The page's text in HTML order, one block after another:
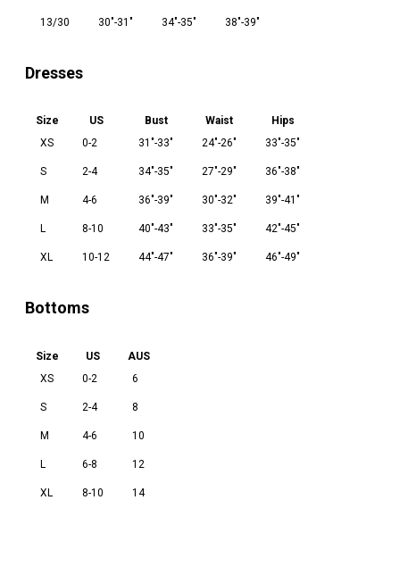
13/30 30"-31" 34"-35" 38"-39"
Dresses
Size US Bust Waist
Hips
XS
0-2 31"-33" 24"-26" 33"-35"
S 2-4 34"-35" 27"-29" 36"-38"
M 4-6 36"-39" 30"-32" 39"-41"
L 8-10 40"-43" 33"-35" 42"-45"
XL 10-12 44"-47" 36"-39" 46"-49"
Bottoms
Size US
AUS
XS
0-2 6
S 2-4 8
M 4-6 10
L 6-8 12
XL 8-10 14